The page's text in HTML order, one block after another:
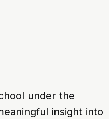
under the
insight into